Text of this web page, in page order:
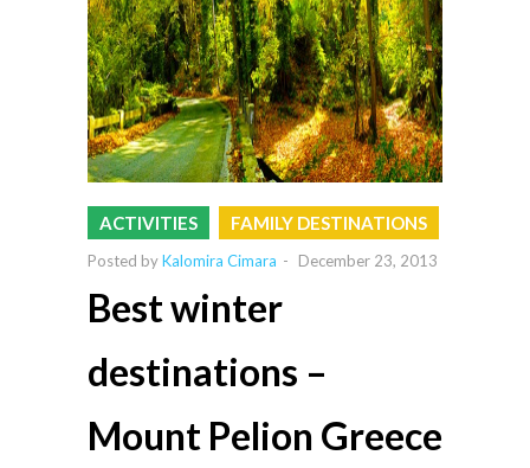
ACTIVITIES FAMILY DESTINATIONS
Posted byKalomira Cimara - December 23, 2013
Best winter
destinations –
Mount Pelion Greece